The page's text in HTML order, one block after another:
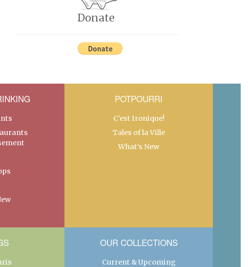
Donate
POTPOURRI
C’est Ironique!
Tales of la Ville
What’s New
OUR COLLECTIONS
Current & Upcoming